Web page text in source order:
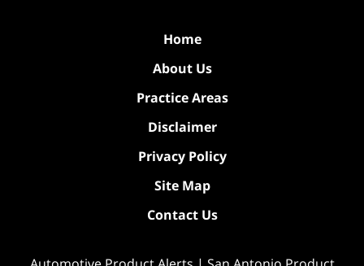
Home
About Us
Practice Areas
Disclaimer
Privacy Policy
Site Map
Contact Us